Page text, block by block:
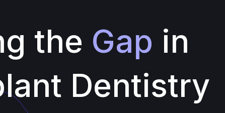
the Gap in
Dentistry